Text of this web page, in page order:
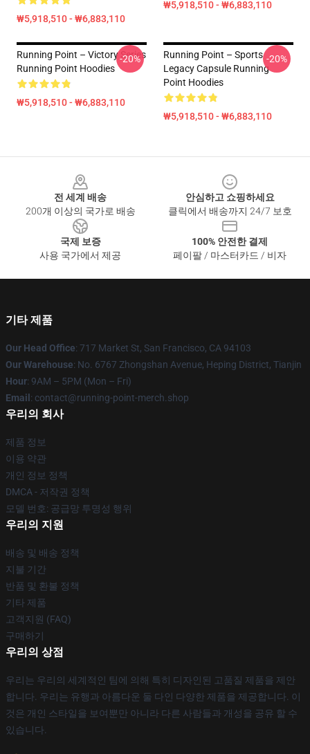
₩5,918,510 - ₩6,883,110
₩5,918,510 - ₩6,883,110
Running Point – Victory Series
Running Point Hoodies
₩5,918,510 - ₩6,883,110
-20%
Running Point – Sports
Legacy Capsule Running
Point Hoodies
₩5,918,510 - ₩6,883,110
-20%
전 세계 배송
200개 이상의 국가로 배송
안심하고 쇼핑하세요
클릭에서 배송까지 24/7 보호
국제 보증
사용 국가에서 제공
100% 안전한 결제
페이팔 / 마스터카드 / 비자
기타 제품
Our Head Office: 717 Market St, San Francisco, CA 94103
Our Warehouse: No. 6767 Zhongshan Avenue, Heping District, Tianjin
Hour: 9AM – 5PM (Mon – Fri)
Email : contact@running-point-merch.shop
우리의 회사
제품 정보
이용 약관
개인 정보 정책
DMCA - 저작권 정책
모델 번호: 공급망 투명성 행위
우리의 지원
배송 및 배송 정책
지불 기간
반품 및 환불 정책
기타 제품
고객지원 (FAQ)
구매하기
우리의 상점
우리는 우리의 세계적인 팀에 의해 특히 디자인된 고품질 제품을 제안
합니다. 우리는 유행과 아름다운 둘 다인 다양한 제품을 제공합니다. 이
것은 개인 스타일을 보여뿐만 아니라 다른 사람들과 개성을 공유 할 수
있습니다.